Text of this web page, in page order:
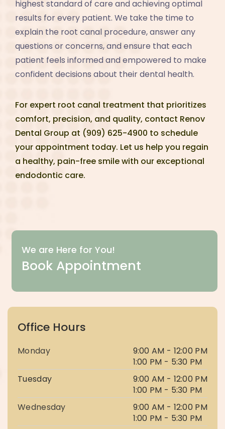
highest standard of care and achieving optimal
results for every patient. We take the time to
explain the root canal procedure, answer any
questions or concerns, and ensure that each
patient feels informed and empowered to make
confident decisions about their dental health.
For expert root canal treatment that prioritizes
comfort, precision, and quality, contact Renov
Dental Group at (909) 625-4900 to schedule
your appointment today. Let us help you regain
a healthy, pain-free smile with our exceptional
endodontic care.
We are Here for You!
Book Appointment
Office Hours
Monday
9:00 AM - 12:00 PM
1:00 PM - 5:30 PM
Tuesday
9:00 AM - 12:00 PM
1:00 PM - 5:30 PM
Wednesday
9:00 AM - 12:00 PM
1:00 PM - 5:30 PM